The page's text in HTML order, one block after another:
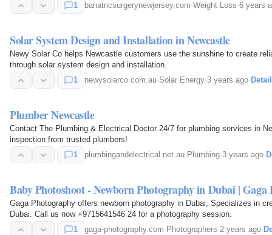
1
bariatricsurgerynewjersey.com·Weight Loss·6 years
Solar System Design and Installation in Newcastle
Newy Solar Co helps Newcastle customers use the sunshine to create
through solar system design and installation.
1
newysolarco.com.au·Solar Energy·3 years ago·
Plumber Newcastle
Contact The Plumbing & Electrical Doctor 24/7 for plumbing services in
inspection from trusted plumbers!
1
plumbingandelectrical.net.au· Plumbing·3 years ago·
Baby Photoshoot - Newborn Photography in Dubai | Gaga
Gaga Photography offers newborn photography in Dubai, Specializes in
Dubai. Call us now +9715641546 24 for a photography session.
1
gaga-photography.com· Photographers·2 years ago·